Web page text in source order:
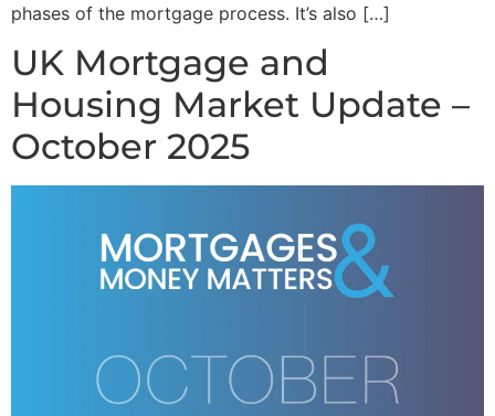
phases of the mortgage process. It’s also […]
UK Mortgage and
Housing Market Update –
October 2025